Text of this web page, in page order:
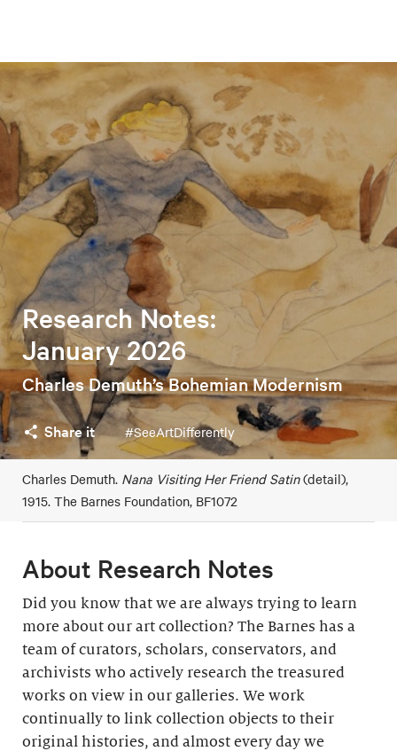
Research Notes:
January 2026
Charles Demuth’s Bohemian Modernism
Share it #SeeArtDifferently
Charles Demuth. Nana Visiting Her Friend Satin(detail),
1915. The Barnes Foundation, BF1072
About Research Notes
Did you know that we are always trying to learn
more about our art collection? The Barnes has a
team of curators, scholars, conservators, and
archivists who actively research the treasured
works on view in our galleries. We work
continually to link collection objects to their
original histories, and almost every day we